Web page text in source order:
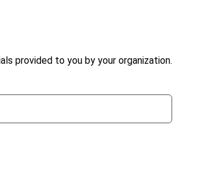
provided to you by your organization.